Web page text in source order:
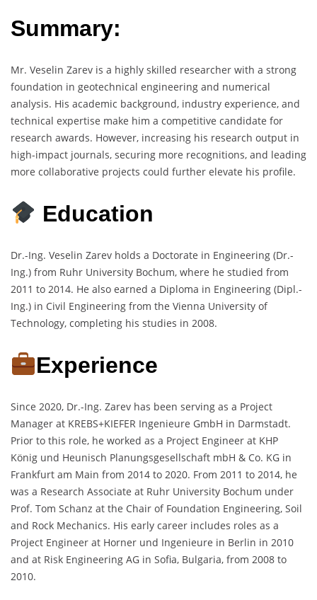
Summary:
Mr. Veselin Zarev is a highly skilled researcher with a strong
foundation in geotechnical engineering and numerical
analysis. His academic background, industry experience, and
technical expertise make him a competitive candidate for
research awards. However, increasing his research output in
high-impact journals, securing more recognitions, and leading
more collaborative projects could further elevate his profile.
Education
Dr.-Ing. Veselin Zarev holds a Doctorate in Engineering (Dr.-
Ing.) from Ruhr University Bochum, where he studied from
2011 to 2014. He also earned a Diploma in Engineering (Dipl.-
Ing.) in Civil Engineering from the Vienna University of
Technology, completing his studies in 2008.
Experience
Since 2020, Dr.-Ing. Zarev has been serving as a Project
Manager at KREBS+KIEFER Ingenieure GmbH in Darmstadt.
Prior to this role, he worked as a Project Engineer at KHP
König und Heunisch Planungsgesellschaft mbH & Co. KG in
Frankfurt am Main from 2014 to 2020. From 2011 to 2014, he
was a Research Associate at Ruhr University Bochum under
Prof. Tom Schanz at the Chair of Foundation Engineering, Soil
and Rock Mechanics. His early career includes roles as a
Project Engineer at Horner und Ingenieure in Berlin in 2010
and at Risk Engineering AG in Sofia, Bulgaria, from 2008 to
2010.